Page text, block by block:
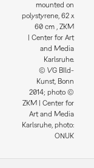
mounted on
polystyrene, 62 x
60 cm , ZKM
| Center for Art
and Media
Karlsruhe.
© VG BIld-
Kunst, Bonn
2014; photo ©
ZKM | Center for
Art and Media
Karlsruhe, photo:
ONUK